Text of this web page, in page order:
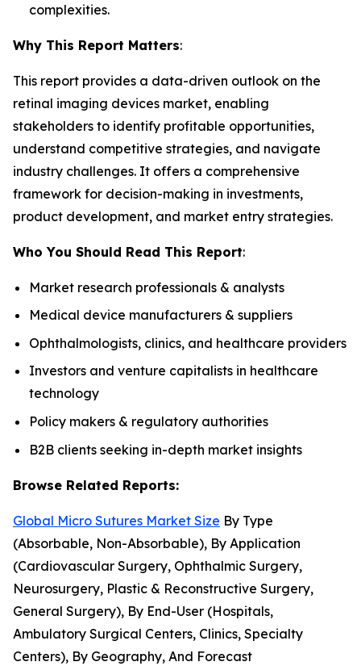
complexities.
Why This Report Matters:
This report provides a data-driven outlook on the
retinal imaging devices market, enabling
stakeholders to identify profitable opportunities,
understand competitive strategies, and navigate
industry challenges. It offers a comprehensive
framework for decision-making in investments,
product development, and market entry strategies.
Who You Should Read This Report:
Market research professionals & analysts
Medical device manufacturers & suppliers
Ophthalmologists, clinics, and healthcare providers
Investors and venture capitalists in healthcare
technology
Policy makers & regulatory authorities
B2B clients seeking in-depth market insights
Browse Related Reports:
Global Micro Sutures Market Size By Type
(Absorbable, Non-Absorbable), By Application
(Cardiovascular Surgery, Ophthalmic Surgery,
Neurosurgery, Plastic & Reconstructive Surgery,
General Surgery), By End-User (Hospitals,
Ambulatory Surgical Centers, Clinics, Specialty
Centers), By Geography, And Forecast